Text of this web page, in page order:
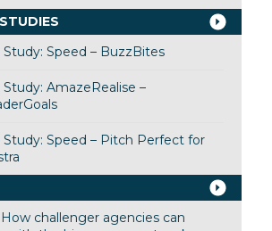
Study: Speed – BuzzBites
Study: AmazeRealise –
Study: Speed – Pitch Perfect for
challenger agencies can